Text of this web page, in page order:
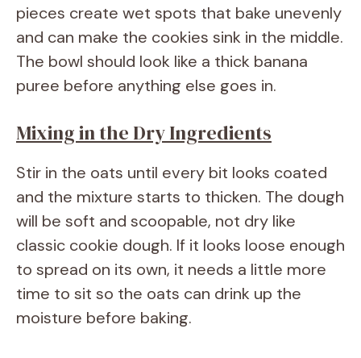
pieces create wet spots that bake unevenly
and can make the cookies sink in the middle.
The bowl should look like a thick banana
puree before anything else goes in.
Mixing in the Dry Ingredients
Stir in the oats until every bit looks coated
and the mixture starts to thicken. The dough
will be soft and scoopable, not dry like
classic cookie dough. If it looks loose enough
to spread on its own, it needs a little more
time to sit so the oats can drink up the
moisture before baking.